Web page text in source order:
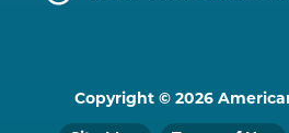
Copyright © 2026